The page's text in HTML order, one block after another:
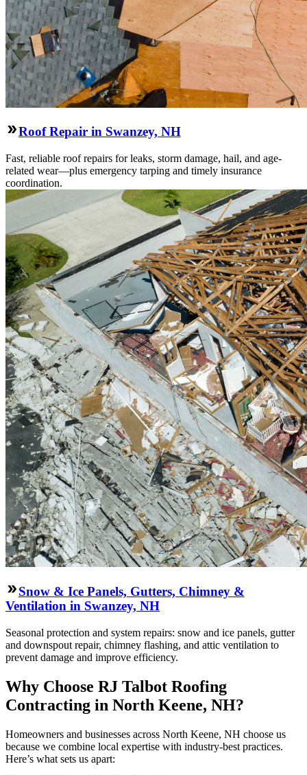
Roof Repair in Swanzey, NH
Fast, reliable roof repairs for leaks, storm damage, hail, and age-
related wear—plus emergency tarping and timely insurance
coordination.
Snow & Ice Panels, Gutters, Chimney &
Ventilation in Swanzey, NH
Seasonal protection and system repairs: snow and ice panels, gutter
and downspout repair, chimney flashing, and attic ventilation to
prevent damage and improve efficiency.
Why Choose RJ Talbot Roofing
Contracting in North Keene, NH?
Homeowners and businesses across North Keene, NH choose us
because we combine local expertise with industry-best practices.
Here’s what sets us apart: